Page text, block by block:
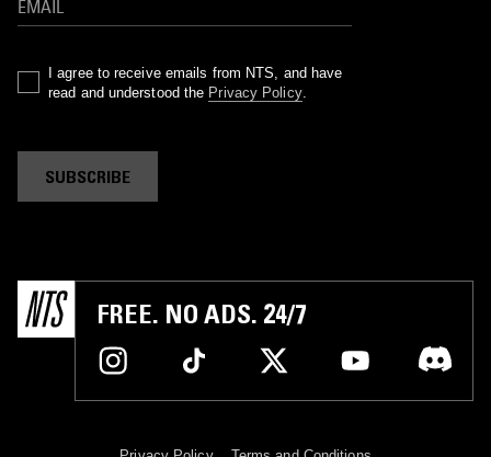
I agree to receive emails from NTS, and have
read and understood the Privacy Policy.
SUBSCRIBE
FREE. NO ADS. 24/7